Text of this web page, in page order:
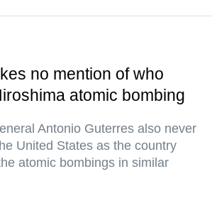
no mention of who
atomic bombing
Antonio Guterres also never
United States as the country
atomic bombings in similar